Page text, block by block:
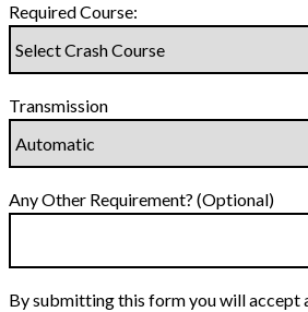
Required Course:
Transmission
Any Other Requirement? (Optional)
By submitting this form you will accept